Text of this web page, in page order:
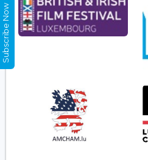
Subscribe Now